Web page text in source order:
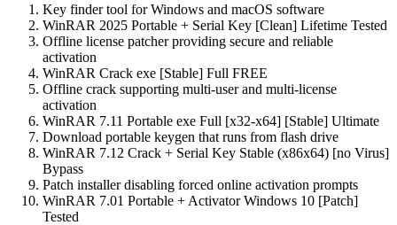
Key finder tool for Windows and macOS software
WinRAR 2025 Portable + Serial Key [Clean] Lifetime Tested
Offline license patcher providing secure and reliable
activation
WinRAR Crack exe [Stable] Full FREE
Offline crack supporting multi-user and multi-license
activation
WinRAR 7.11 Portable exe Full [x32-x64] [Stable] Ultimate
Download portable keygen that runs from flash drive
WinRAR 7.12 Crack + Serial Key Stable (x86x64) [no Virus]
Bypass
Patch installer disabling forced online activation prompts
WinRAR 7.01 Portable + Activator Windows 10 [Patch]
Tested